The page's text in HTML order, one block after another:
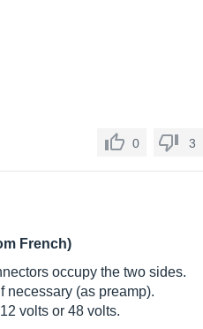
0 3
French)
occupy the two sides.
necessary (as preamp).
volts or 48 volts.